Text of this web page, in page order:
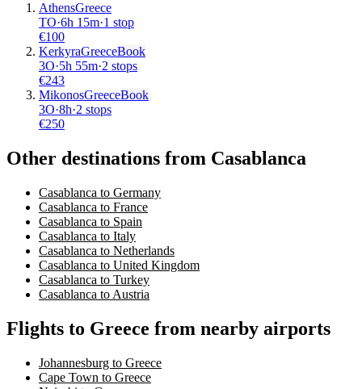
AthensGreece
TO·6h 15m·1 stop
€100
KerkyraGreeceBook
3O·5h 55m·2 stops
€243
MikonosGreeceBook
3O·8h·2 stops
€250
Other destinations from Casablanca
Casablanca to Germany
Casablanca to France
Casablanca to Spain
Casablanca to Italy
Casablanca to Netherlands
Casablanca to United Kingdom
Casablanca to Turkey
Casablanca to Austria
Flights to Greece from nearby airports
Johannesburg to Greece
Cape Town to Greece